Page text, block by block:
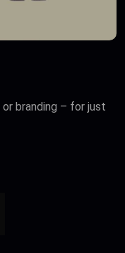
branding – for just